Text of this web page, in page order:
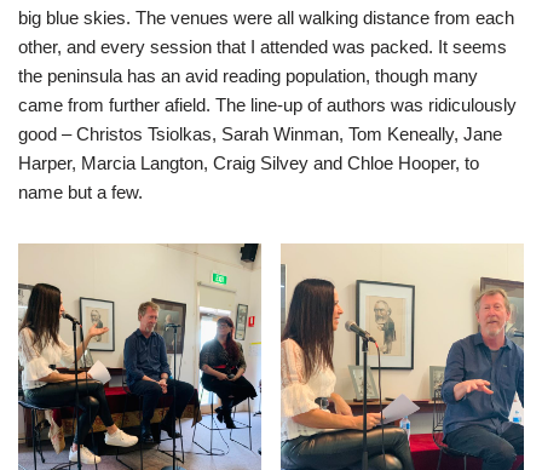
big blue skies. The venues were all walking distance from each
other, and every session that I attended was packed. It seems
the peninsula has an avid reading population, though many
came from further afield. The line-up of authors was ridiculously
good – Christos Tsiolkas, Sarah Winman, Tom Keneally, Jane
Harper, Marcia Langton, Craig Silvey and Chloe Hooper, to
name but a few.